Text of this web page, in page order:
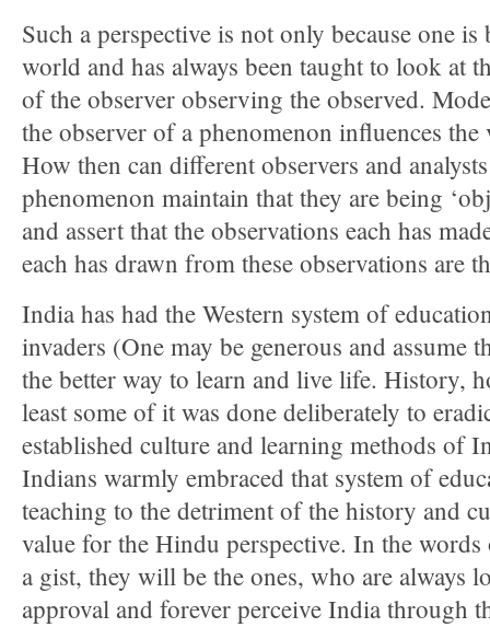
Such a perspective is not only because one
world and has always been taught to look at
of the observer observing the observed.
the observer of a phenomenon influences
How then can different observers and
phenomenon maintain that they are being
and assert that the observations each has
each has drawn from these observations are
India has had the Western system of
invaders (One may be generous and assume
the better way to learn and live life. History,
least some of it was done deliberately to
established culture and learning methods of
Indians warmly embraced that system of
teaching to the detriment of the history and
value for the Hindu perspective. In the
a gist, they will be the ones, who are always
approval and forever perceive India through